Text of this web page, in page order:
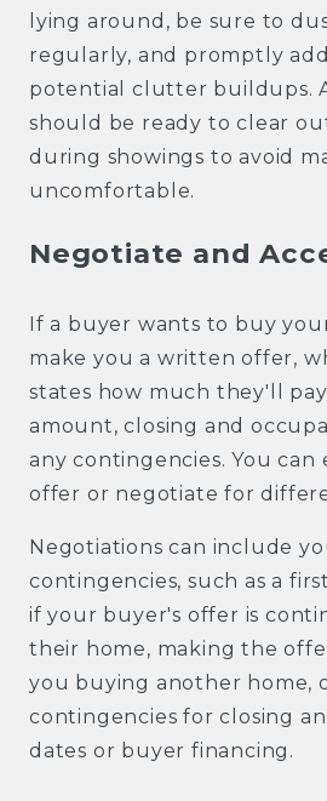
lying around, be sure to
regularly, and promptly
potential clutter buildups.
should be ready to clear
during showings to avoid
uncomfortable.
Negotiate and
If a buyer wants to buy
make you a written offer,
states how much they'll
amount, closing and
any contingencies. You
offer or negotiate for
Negotiations can include
contingencies, such as a
if your buyer's offer is
their home, making the
you buying another home,
contingencies for closing
dates or buyer financing.